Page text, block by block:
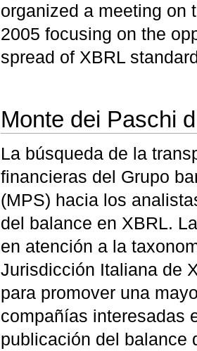
organized a meeting on
2005 focusing on the
spread of XBRL
Monte dei Paschi
La búsqueda de la
financieras del Grupo
(MPS) hacia los
del balance en XBRL.
en atención a la
Jurisdicción Italiana de
para promover una
compañías interesadas
publicación del balance